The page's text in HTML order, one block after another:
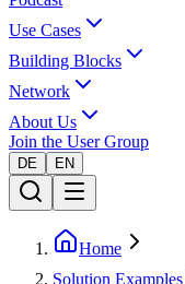
Use Cases
Building Blocks
Network
About Us
Join the User Group
DE EN
Home
Solution Examples